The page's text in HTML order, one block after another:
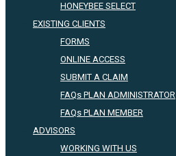
HONEYBEE SELECT
EXISTING CLIENTS
FORMS
ONLINE ACCESS
SUBMIT A CLAIM
FAQs PLAN ADMINISTRATOR
FAQs PLAN MEMBER
ADVISORS
WORKING WITH US